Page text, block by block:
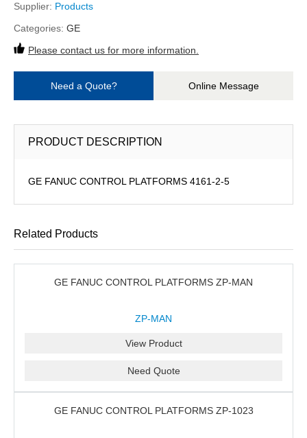
Supplier: Products
Categories: GE
Please contact us for more information.
Need a Quote? Online Message
PRODUCT DESCRIPTION
GE FANUC CONTROL PLATFORMS 4161-2-5
Related Products
GE FANUC CONTROL PLATFORMS ZP-MAN
ZP-MAN
View Product
Need Quote
GE FANUC CONTROL PLATFORMS ZP-1023